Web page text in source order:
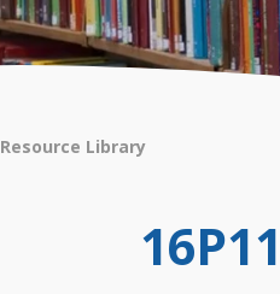
Resource Library